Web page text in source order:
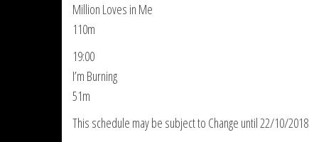
Million Loves in Me
110m
19:00
I’m Burning
51m
This schedule may be subject to Change until 22/10/2018